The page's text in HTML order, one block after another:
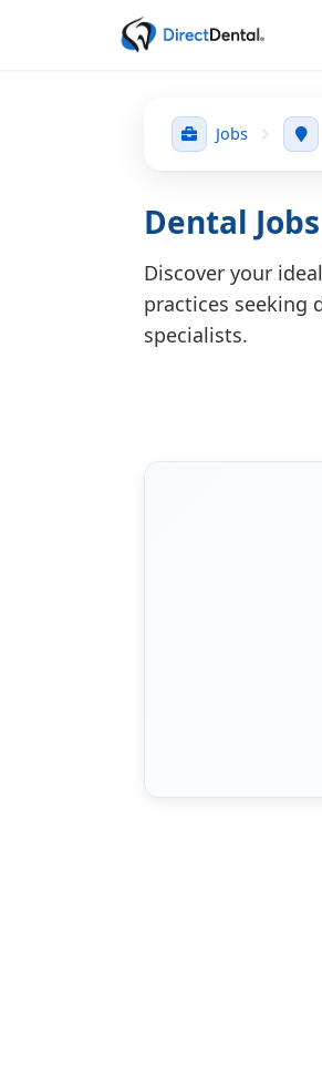
Jobs
Dental
Discover your
practices seeking
specialists.